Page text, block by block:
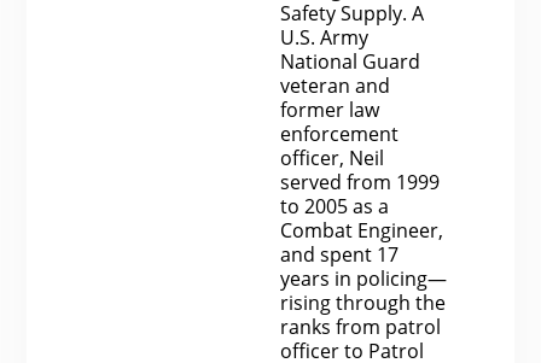
Safety Supply. A
U.S. Army
National Guard
veteran and
former law
enforcement
officer, Neil
served from 1999
to 2005 as a
Combat Engineer,
and spent 17
years in policing—
rising through the
ranks from patrol
officer to Patrol